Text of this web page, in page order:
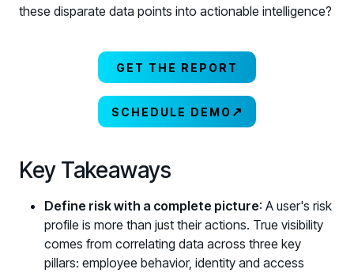
these disparate data points into actionable intelligence?
GET THE REPORT
SCHEDULE DEMO ↗
Key Takeaways
Define risk with a complete picture: A user's risk
profile is more than just their actions. True visibility
comes from correlating data across three key
pillars: employee behavior, identity and access